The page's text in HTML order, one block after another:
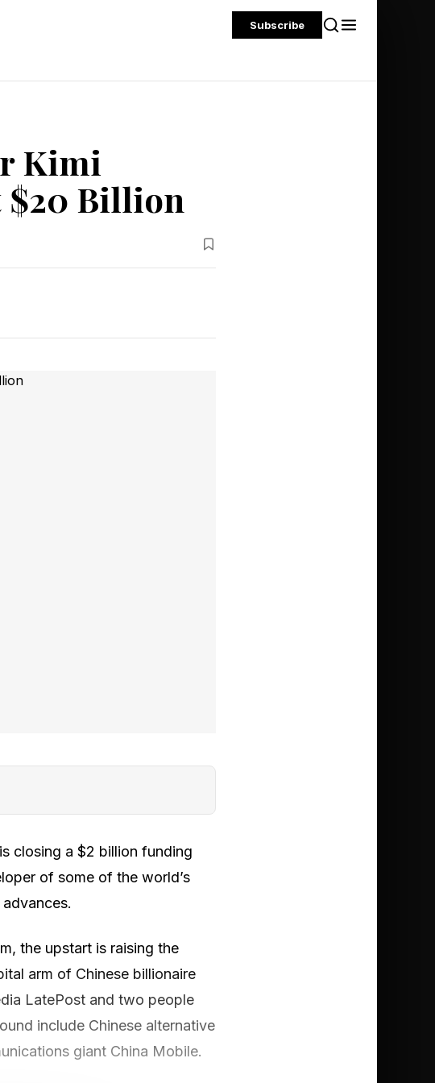
Subscribe
Kimi
$20 Billion
closing a $2 billion funding
of some of the world’s
the upstart is raising the
arm of Chinese billionaire
LatePost and two people
include Chinese alternative
giant China Mobile.